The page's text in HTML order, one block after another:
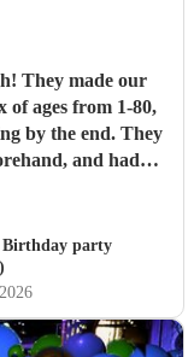
They made our
ages from 1-80,
by the end. They
and had
catalogue was
unique vocals
together. As a
to impress, (read -
with their
party